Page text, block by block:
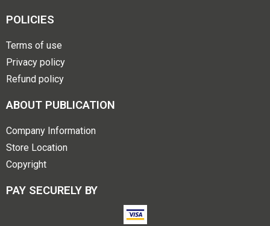
POLICIES
Terms of use
Privacy policy
Refund policy
ABOUT PUBLICATION
Company Information
Store Location
Copyright
PAY SECURELY BY